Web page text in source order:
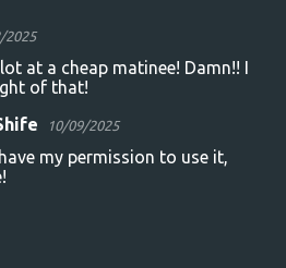
2025
at a cheap matinee! Damn!! I
of that!
10/09/2025
my permission to use it,